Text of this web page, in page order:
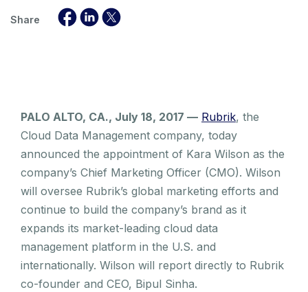
Share
PALO ALTO, CA., July 18, 2017 — Rubrik, the
Cloud Data Management company, today
announced the appointment of Kara Wilson as the
company’s Chief Marketing Officer (CMO). Wilson
will oversee Rubrik’s global marketing efforts and
continue to build the company’s brand as it
expands its market-leading cloud data
management platform in the U.S. and
internationally. Wilson will report directly to Rubrik
co-founder and CEO, Bipul Sinha.